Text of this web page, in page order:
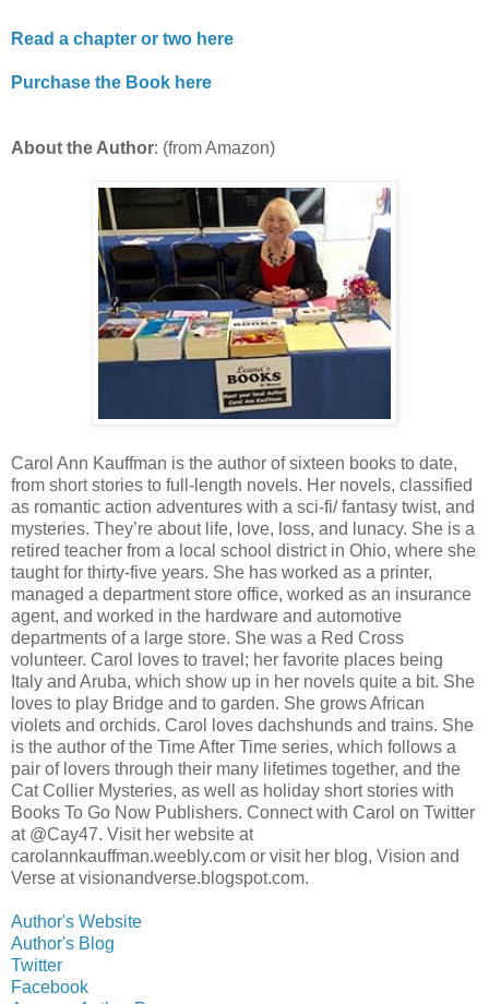
Read a chapter or two here
Purchase the Book here
About the Author: (from Amazon)
Carol Ann Kauffman is the author of sixteen books to date,
from short stories to full-length novels. Her novels, classified
as romantic action adventures with a sci-fi/ fantasy twist, and
mysteries. They’re about life, love, loss, and lunacy. She is a
retired teacher from a local school district in Ohio, where she
taught for thirty-five years. She has worked as a printer,
managed a department store office, worked as an insurance
agent, and worked in the hardware and automotive
departments of a large store. She was a Red Cross
volunteer. Carol loves to travel; her favorite places being
Italy and Aruba, which show up in her novels quite a bit. She
loves to play Bridge and to garden. She grows African
violets and orchids. Carol loves dachshunds and trains. She
is the author of the Time After Time series, which follows a
pair of lovers through their many lifetimes together, and the
Cat Collier Mysteries, as well as holiday short stories with
Books To Go Now Publishers. Connect with Carol on Twitter
at @Cay47. Visit her website at
carolannkauffman.weebly.com or visit her blog, Vision and
Verse at visionandverse.blogspot.com.
Author's Website
Author's Blog
Twitter
Facebook